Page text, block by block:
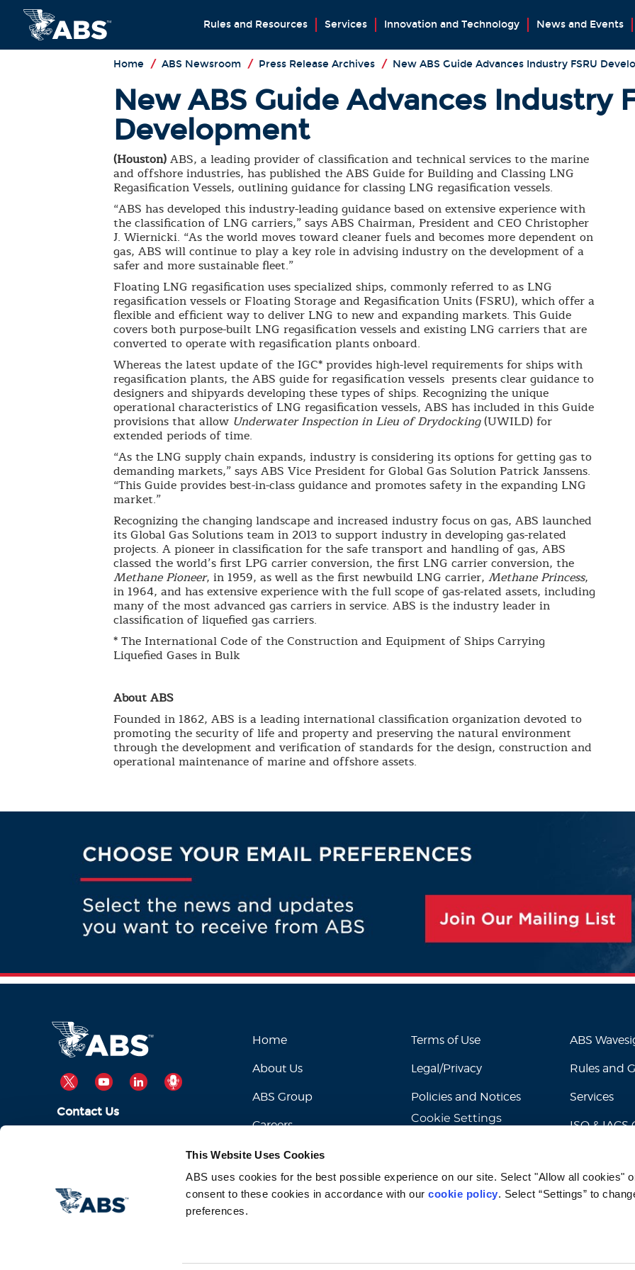
This Website Uses Cookies
ABS uses cookies for the best possible experience on our site. Select "Allow all cookies"
consent to these cookies in accordance with our cookie policy. Select “Settings” to
preferences.
Rules and Resources Services Innovation and Technology News and Events
Home / ABS Newsroom / Press Release Archives / New ABS Guide Advances Industry FSRU
New ABS Guide Advances Industry
Development
(Houston)ABS, a leading provider of classification and technical services to the marine
and offshore industries, has published the ABS Guide for Building and Classing LNG
Regasification Vessels, outlining guidance for classing LNG regasification vessels.
“ABS has developed this industry-leading guidance based on extensive experience with
the classification of LNG carriers,” says ABS Chairman, President and CEO Christopher
J. Wiernicki. “As the world moves toward cleaner fuels and becomes more dependent on
gas, ABS will continue to play a key role in advising industry on the development of a
safer and more sustainable fleet.”
Floating LNG regasification uses specialized ships, commonly referred to as LNG
regasification vessels or Floating Storage and Regasification Units (FSRU), which offer a
flexible and efficient way to deliver LNG to new and expanding markets. This Guide
covers both purpose-built LNG regasification vessels and existing LNG carriers that are
converted to operate with regasification plants onboard.
Whereas the latest update of the IGC* provides high-level requirements for ships with
regasification plants, the ABS guide for regasification vessels presents clear guidance to
designers and shipyards developing these types of ships. Recognizing the unique
operational characteristics of LNG regasification vessels, ABS has included in this Guide
provisions that allow Underwater Inspection in Lieu of Drydocking(UWILD) for
extended periods of time.
“As the LNG supply chain expands, industry is considering its options for getting gas to
demanding markets,” says ABS Vice President for Global Gas Solution Patrick Janssens.
“This Guide provides best-in-class guidance and promotes safety in the expanding LNG
market.”
Recognizing the changing landscape and increased industry focus on gas, ABS launched
its Global Gas Solutions team in 2013 to support industry in developing gas-related
projects. A pioneer in classification for the safe transport and handling of gas, ABS
classed the world’s first LPG carrier conversion, the first LNG carrier conversion, the
Methane Pioneer, in 1959, as well as the first newbuild LNG carrier, Methane Princess,
in 1964, and has extensive experience with the full scope of gas-related assets, including
many of the most advanced gas carriers in service. ABS is the industry leader in
classification of liquefied gas carriers.
* The International Code of the Construction and Equipment of Ships Carrying
Liquefied Gases in Bulk
About ABS
Founded in 1862, ABS is a leading international classification organization devoted to
promoting the security of life and property and preserving the natural environment
through the development and verification of standards for the design, construction and
operational maintenance of marine and offshore assets.
TWITTERYOUTUBELINKEDINPODCAST
Contact Us
Home
About Us
ABS Group
Careers
Terms of Use
Legal/Privacy
Policies and Notices
Cookie Settings
ABS
Rules and
Services
ISO &